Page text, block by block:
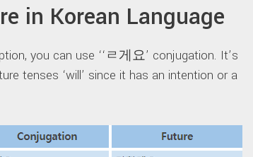
in Korean Language
you can use ‘‘ㄹ게요’ conjugation. It’s
tenses ‘will’ since it has an intention or a